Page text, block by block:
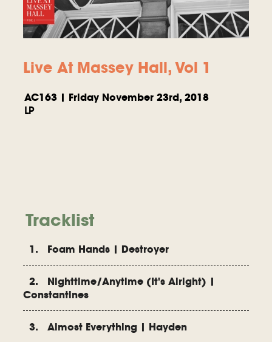
Live At Massey Hall, Vol 1
AC163 | Friday November 23rd, 2018
LP
Tracklist
1. Foam Hands | Destroyer
2. Nighttime/Anytime (It's Alright) |
Constantines
3. Almost Everything | Hayden